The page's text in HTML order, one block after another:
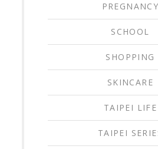
PREGNANCY
SCHOOL
SHOPPING
SKINCARE
TAIPEI LIFE
TAIPEI